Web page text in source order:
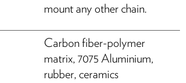
mount any other chain.
Carbon fiber-polymer
matrix, 7075 Aluminium,
rubber, ceramics